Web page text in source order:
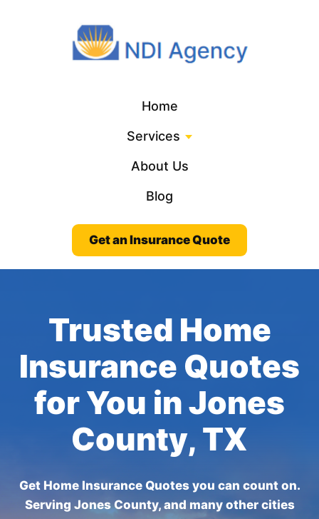
Home
Services
About Us
Blog
Get an Insurance Quote
Trusted Home
Insurance Quotes
for You in Jones
County, TX
Get Home Insurance Quotes you can count on.
Serving Jones County, and many other cities